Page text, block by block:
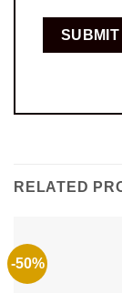
RELATED
-50%